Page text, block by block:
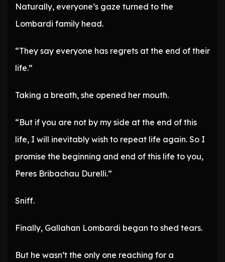
Naturally, everyone’s gaze turned to the
Lombardi family head.
“They say everyone has regrets at the end of their
life.”
Taking a breath, she opened her mouth.
“But if you are not by my side at the end of this
life, I will inevitably wish to repeat life again. So I
promise the beginning and end of this life to you,
Peres Bribachau Durelli.”
Sniff.
Finally, Gallahan Lombardi began to shed tears.
But he wasn’t the only one reaching for a